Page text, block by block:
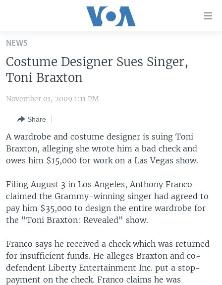
Skip
main
content
Skip
to
Navigation
Skip
to
Search
THE AMERICAS
EAST ASIA
EUROPE
SOUTH & CENTRAL ASIA
VOA LANGUAGES
LATEST GLOBAL COVERAGE
Languages
NEWS
Costume Designer Sues Singer,
Toni Braxton
November 01, 2009 1:11 PM
Share
A wardrobe and costume designer is suing Toni
Braxton, alleging she wrote him a bad check and
owes him $15,000 for work on a Las Vegas show.
Filing August 3 in Los Angeles, Anthony Franco
claimed the Grammy-winning singer had agreed to
pay him $35,000 to design the entire wardrobe for
the "Toni Braxton: Revealed" show.
Franco says he received a check which was returned
for insufficient funds. He alleges Braxton and co-
defendent Liberty Entertainment Inc. put a stop-
payment on the check. Franco claims he was